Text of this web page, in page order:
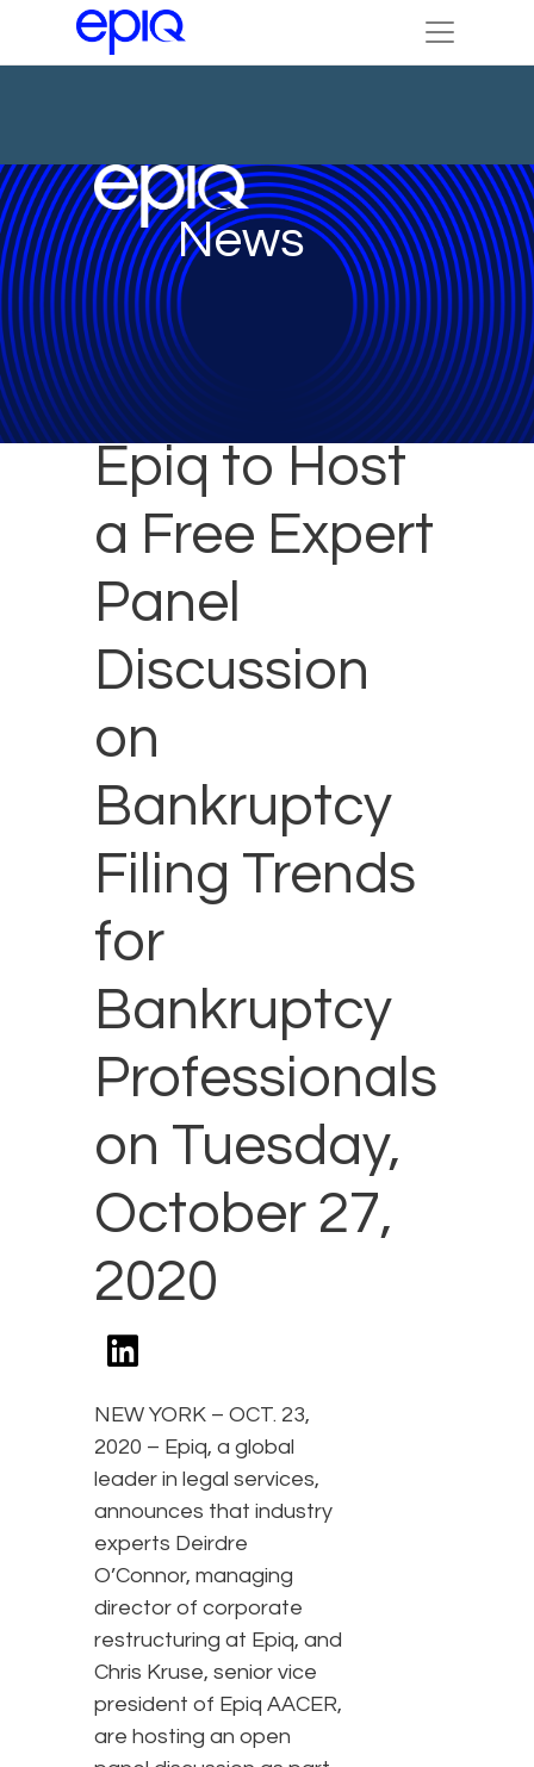
News
Epiq to Host
a Free Expert
Panel
Discussion
on
Bankruptcy
Filing Trends
for
Bankruptcy
Professionals
on Tuesday,
October 27,
2020
NEW YORK – OCT. 23,
2020 – Epiq, a global
leader in legal services,
announces that industry
experts Deirdre
O’Connor, managing
director of corporate
restructuring at Epiq, and
Chris Kruse, senior vice
president of Epiq AACER,
are hosting an open